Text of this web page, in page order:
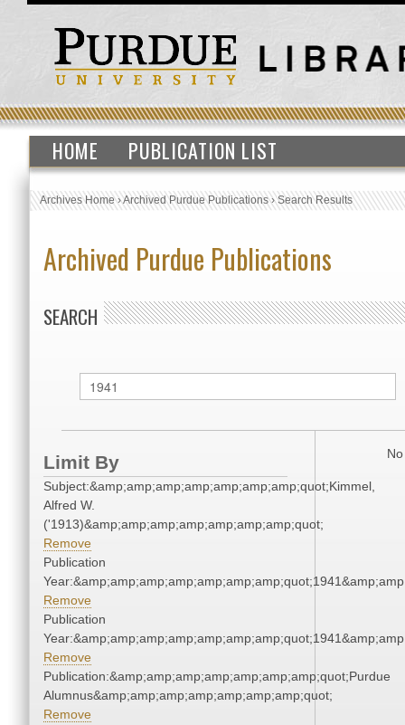
HOME PUBLICATION LIST
Archives Home›Archived Purdue Publications›Search Results
Archived Purdue Publications
SEARCH
Limit By
Subject:&amp;amp;amp;amp;amp;amp;amp;quot;Kimmel,
Alfred W.
('1913)&amp;amp;amp;amp;amp;amp;amp;quot;
Remove
Publication
Remove
Publication
Remove
Publication:&amp;amp;amp;amp;amp;amp;amp;quot;Purdue
Alumnus&amp;amp;amp;amp;amp;amp;amp;quot;
Remove